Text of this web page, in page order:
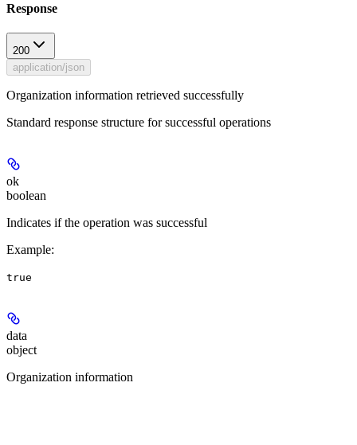
Response
200
application/json
Organization information retrieved successfully
Standard response structure for successful operations
ok
boolean
Indicates if the operation was successful
Example:
true
data
object
Organization information